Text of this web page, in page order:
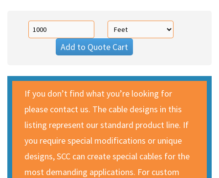
Add to Quote Cart
If you don’t find what you’re looking for
please contact us. The cable designs in this
listing represent our standard product line. If
you require special modifications or unique
designs, SCC can create special cables for the
most demanding applications. For custom